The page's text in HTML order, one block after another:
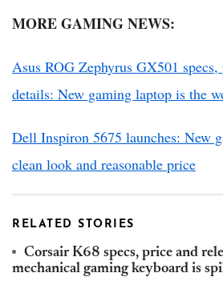
MORE GAMING NEWS:
Asus ROG Zephyrus GX501 specs,
details: New gaming laptop is the
Dell Inspiron 5675 launches: New
clean look and reasonable price
RELATED STORIES
Corsair K68 specs, price and
mechanical gaming keyboard is